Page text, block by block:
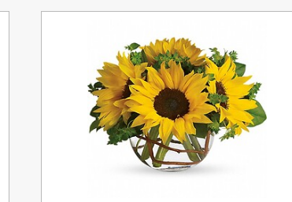
Today